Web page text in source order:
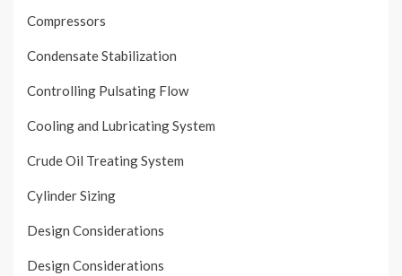
Compressors
Condensate Stabilization
Controlling Pulsating Flow
Cooling and Lubricating System
Crude Oil Treating System
Cylinder Sizing
Design Considerations
Design Considerations